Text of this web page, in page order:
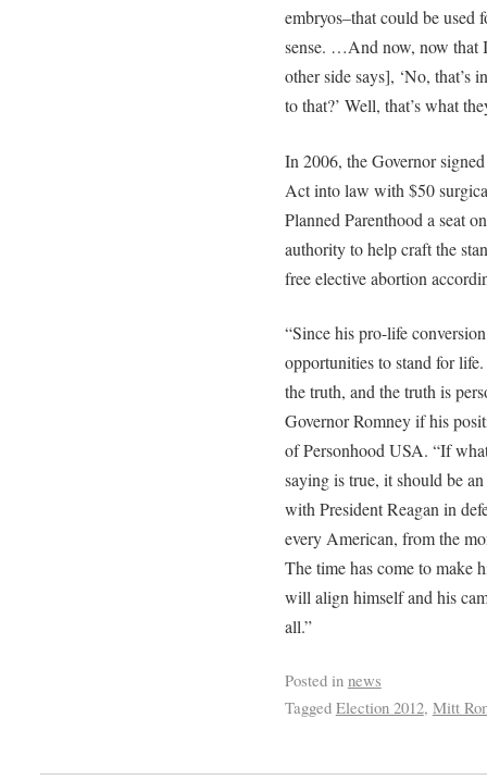
embryos–that could be used
sense. …And now, now that
other side says], ‘No,
to that?’ Well, that’s what
In 2006, the Governor
Act into law with $50
Planned Parenthood a seat
authority to help craft the
free elective abortion
“Since his pro-life
opportunities to stand for
the truth, and the truth is
Governor Romney if his
of Personhood USA. “If
saying is true, it should be
with President Reagan in
every American, from the
The time has come to make
will align himself and his
all.”
Posted in news
Tagged Election 2012, Mitt